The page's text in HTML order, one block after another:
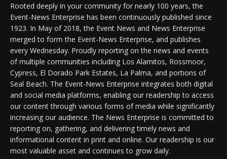
Rooted deeply in your community for nearly 100 years, the
Event-News Enterprise has been continuously published since
1923. In May of 2018, the Event News and News Enterprise
merged to form the Event-News Enterprise, and publishes
every Wednesday. Proudly reporting on the news and events
of multiple communities including Los Alamitos, Rossmoor,
Cypress, El Dorado Park Estates, La Palma, and portions of
Seal Beach. The Event-News Enterprise integrates both digital
and social media platforms, enabling our readership to access
our content through various forms of media while significantly
increasing our audience. The News Enterprise is committed to
reporting on, gathering, and delivering timely news and
informational content in print and online. Our readership is our
most valuable asset and continues to grow daily.